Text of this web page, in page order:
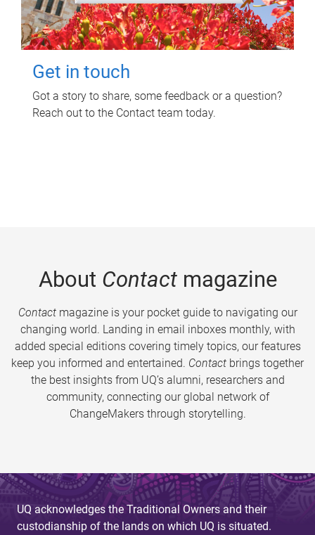
Get in touch
Got a story to share, some feedback or a question?
Reach out to the Contact team today.
About Contactmagazine
Contactmagazine is your pocket guide to navigating our
changing world. Landing in email inboxes monthly, with
added special editions covering timely topics, our features
keep you informed and entertained. Contact brings together
the best insights from UQ’s alumni, researchers and
community, connecting our global network of
ChangeMakers through storytelling.
UQ acknowledges the Traditional Owners and their
custodianship of the lands on which UQ is situated.